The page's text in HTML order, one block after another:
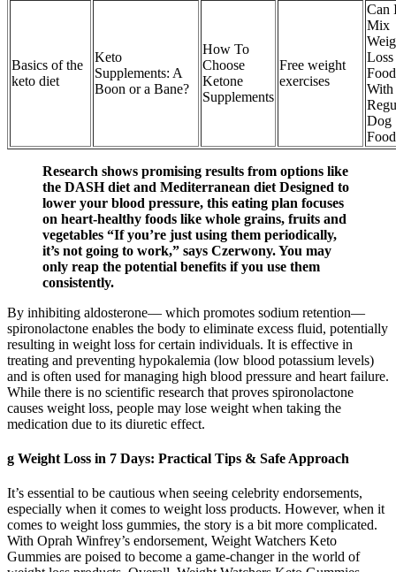
Basics of the
keto diet
Keto
Supplements: A
Boon or a Bane?
How To
Choose
Ketone
Supplements
Free weight
exercises
Can
Mix
Loss
Food
With
Dog
Research shows promising results from options like
the DASH diet and Mediterranean diet Designed to
lower your blood pressure, this eating plan focuses
on heart-healthy foods like whole grains, fruits and
vegetables “If you’re just using them periodically,
it’s not going to work,” says Czerwony. You may
only reap the potential benefits if you use them
consistently.
By inhibiting aldosterone— which promotes sodium retention—
spironolactone enables the body to eliminate excess fluid, potentially
resulting in weight loss for certain individuals. It is effective in
treating and preventing hypokalemia (low blood potassium levels)
and is often used for managing high blood pressure and heart failure.
While there is no scientific research that proves spironolactone
causes weight loss, people may lose weight when taking the
medication due to its diuretic effect.
g Weight Loss in 7 Days: Practical Tips & Safe Approach
It’s essential to be cautious when seeing celebrity endorsements,
especially when it comes to weight loss products. However, when it
comes to weight loss gummies, the story is a bit more complicated.
With Oprah Winfrey’s endorsement, Weight Watchers Keto
Gummies are poised to become a game-changer in the world of